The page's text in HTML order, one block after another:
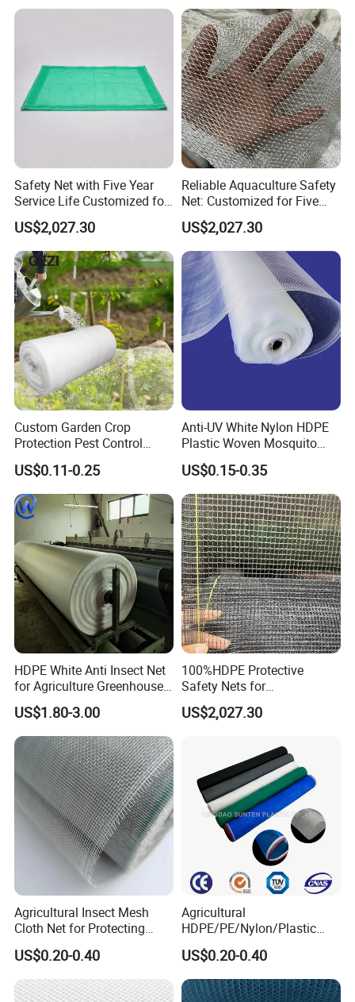
Safety Net with Five Year
Service Life Customized for
Your Specific Needs
US$2,027.30
Reliable Aquaculture Safety
Net: Customized for Five
Years of Performance
US$2,027.30
Custom Garden Crop
Protection Pest Control
White Green HDPE UV
Stabilized Plastic Bug Anti
Insect Screen Mesh Net for
Greenhouse Plants
Agriculture Vegetables
US$0.11-0.25
Anti-UV White Nylon HDPE
Plastic Woven Mosquito
Screen Mesh Agricultural
Anti Insect Net for
Greenhouse Vegetable Farm
Garden Orchard Plant
US$0.15-0.35
HDPE White Anti Insect Net
for Agriculture Greenhouse
Fruit Tree Vineyard Orchard
Horticulture Garden
US$1.80-3.00
100%HDPE Protective
Safety Nets for
Construction, Construction
Scaffolding Nets, Safety
US$2,027.30
Agricultural Insect Mesh
Cloth Net for Protecting
Greenhouse
US$0.20-0.40
Agricultural
HDPE/PE/Nylon/Plastic
Vegetable Protection/Anti
Mosquito/Malaria/Fly/Hail/
Bee/Aphid/Insect
Control/Proof Net
US$0.20-0.40